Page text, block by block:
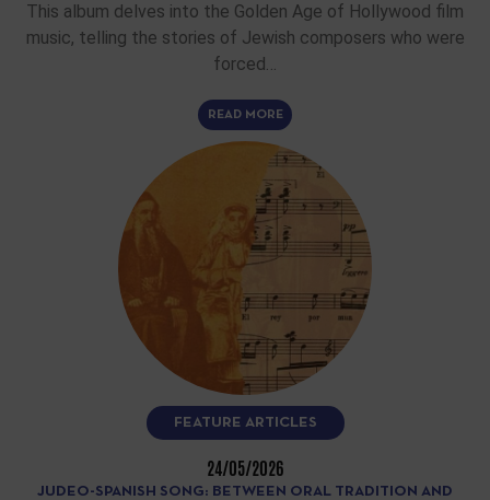
This album delves into the Golden Age of Hollywood film
music, telling the stories of Jewish composers who were
forced…
READ MORE
FEATURE ARTICLES
24/05/2026
JUDEO-SPANISH SONG: BETWEEN ORAL TRADITION AND